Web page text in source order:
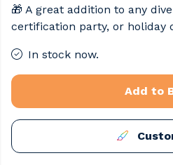
🎁 A great addition to any
certification party, or holiday
In stock now.
Add to